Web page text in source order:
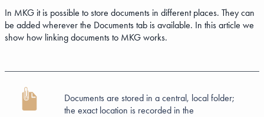
In MKG it is possible to store documents in different places. They can
be added wherever the Documents tab is available. In this article we
show how linking documents to MKG works.
Documents are stored in a central, local folder;
the exact location is recorded in the